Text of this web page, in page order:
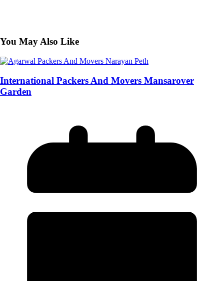
You May Also Like
International Packers And Movers Mansarover
Garden